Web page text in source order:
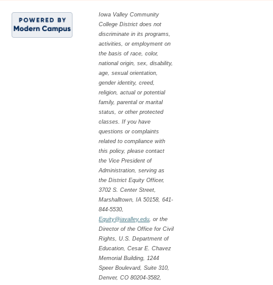
Iowa Valley Community
College District does not
discriminate in its programs,
activities, or employment on
the basis of race, color,
national origin, sex, disability,
age, sexual orientation,
gender identity, creed,
religion, actual or potential
family, parental or marital
status, or other protected
classes. If you have
questions or complaints
related to compliance with
this policy, please contact
the Vice President of
Administration, serving as
the District Equity Officer,
3702 S. Center Street,
Marshalltown, IA 50158, 641-
844-5530,
Equity@iavalley.edu, or the
Director of the Office for Civil
Rights, U.S. Department of
Education, Cesar E. Chavez
Memorial Building, 1244
Speer Boulevard, Suite 310,
Denver, CO 80204-3582,